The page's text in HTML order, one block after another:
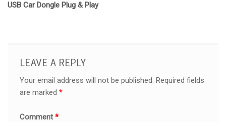
USB Car Dongle Plug & Play
LEAVE A REPLY
Your email address will not be published. Required fields
are marked*
Comment*